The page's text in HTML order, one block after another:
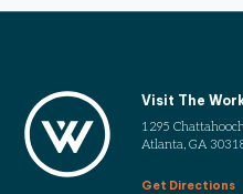
Visit The
1295
Atlanta, GA
Get Directions